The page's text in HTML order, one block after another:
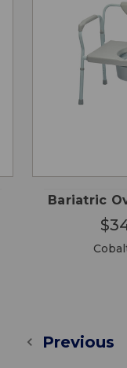
Bariatric
Previous